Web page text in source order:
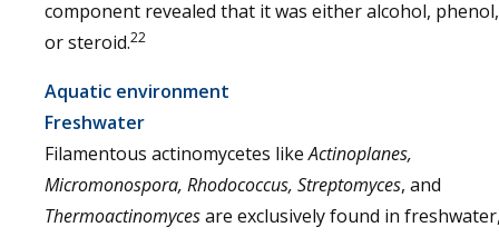
component revealed that it was either alcohol, phenol,
or steroid.22
Aquatic environment
Freshwater
Filamentous actinomycetes likeActinoplanes,
Micromonospora, Rhodococcus, Streptomyces, and
Thermoactinomycesare exclusively found in